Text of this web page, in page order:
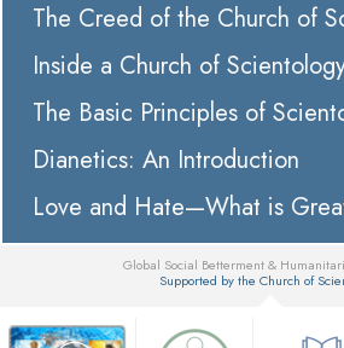
The Creed of the Church of
Inside a Church of
The Basic Principles of
Dianetics: An Introduction
Love and Hate—What is
Global Social Betterment &
Supported by the Church of